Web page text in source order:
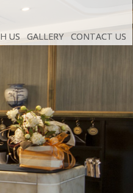
US GALLERY CONTACT US
US GALLERY CONTACT US